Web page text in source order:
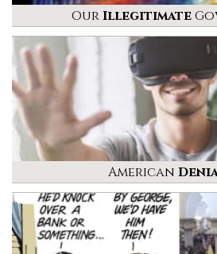
OurIllegitimate
American